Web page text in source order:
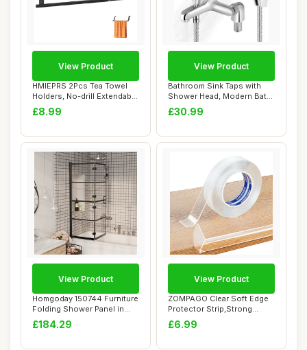
HMIEPRS 2Pcs Tea Towel
Holders, No-drill Extendable
Towel Ra...
£8.99
View Product
Bathroom Sink Taps with
Shower Head, Modern Bath
Mixer Taps ...
£30.99
View Product
Homgoday 150744 Furniture
Folding Shower Panel in
ESG 100 x ...
£184.29
View Product
ZOMPAGO Clear Soft Edge
Protector Strip,Strong
Adhesive Furn...
£6.99
View Product